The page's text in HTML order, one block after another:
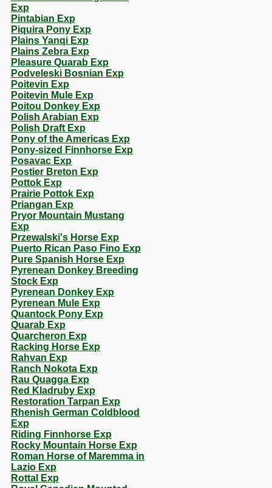
Exp
Pintabian Exp
Piquira Pony Exp
Plains Yanqi Exp
Plains Zebra Exp
Pleasure Quarab Exp
Podveleski Bosnian Exp
Poitevin Exp
Poitevin Mule Exp
Poitou Donkey Exp
Polish Arabian Exp
Polish Draft Exp
Pony of the Americas Exp
Pony-sized Finnhorse Exp
Posavac Exp
Postier Breton Exp
Pottok Exp
Prairie Pottok Exp
Priangan Exp
Pryor Mountain Mustang
Exp
Przewalski's Horse Exp
Puerto Rican Paso Fino Exp
Pure Spanish Horse Exp
Pyrenean Donkey Breeding
Stock Exp
Pyrenean Donkey Exp
Pyrenean Mule Exp
Quantock Pony Exp
Quarab Exp
Quarcheron Exp
Racking Horse Exp
Rahvan Exp
Ranch Nokota Exp
Rau Quagga Exp
Red Kladruby Exp
Restoration Tarpan Exp
Rhenish German Coldblood
Exp
Riding Finnhorse Exp
Rocky Mountain Horse Exp
Roman Horse of Maremma in
Lazio Exp
Rottal Exp